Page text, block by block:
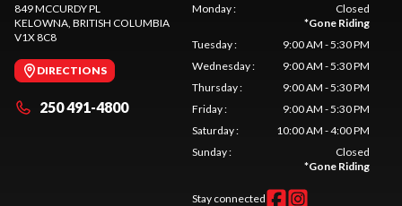
849 MCCURDY PL
KELOWNA , BRITISH COLUMBIA
V1X 8C8
DIRECTIONS
250 491-4800
Monday:
Closed
*Gone Riding
Tuesday:
9:00 AM - 5:30 PM
Wednesday:
9:00 AM - 5:30 PM
Thursday:
9:00 AM - 5:30 PM
Friday:
9:00 AM - 5:30 PM
Saturday:
10:00 AM - 4:00 PM
Sunday:
Closed
*Gone Riding
Stay connected